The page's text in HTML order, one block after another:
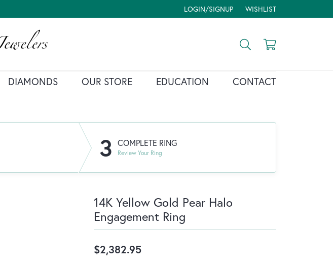
LOGIN/SIGNUP
TOGGLE MY ACCOUNT MENU
WISHLIST
TOGGLE MY WISH LIST
Toggle Search Menu
DIAMONDS OUR STORE EDUCATION CONTACT
3 COMPLETE RING
Review Your Ring
14K Yellow Gold Pear Halo
Engagement Ring
$2,382.95